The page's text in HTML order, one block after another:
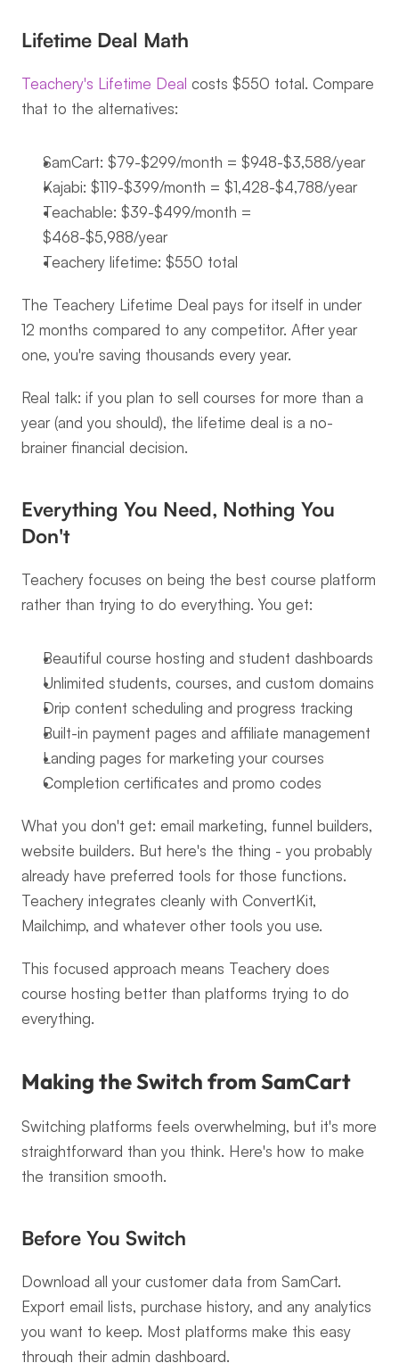
Lifetime Deal Math
Teachery's Lifetime Deal costs $550 total. Compare
that to the alternatives:
SamCart: $79-$299/month = $948-$3,588/year
Kajabi: $119-$399/month = $1,428-$4,788/year
Teachable: $39-$499/month =
$468-$5,988/year
Teachery lifetime: $550 total
The Teachery Lifetime Deal pays for itself in under
12 months compared to any competitor. After year
one, you're saving thousands every year.
Real talk: if you plan to sell courses for more than a
year (and you should), the lifetime deal is a no-
brainer financial decision.
Everything You Need, Nothing You
Don't
Teachery focuses on being the best course platform
rather than trying to do everything. You get:
Beautiful course hosting and student dashboards
Unlimited students, courses, and custom domains
Drip content scheduling and progress tracking
Built-in payment pages and affiliate management
Landing pages for marketing your courses
Completion certificates and promo codes
What you don't get: email marketing, funnel builders,
website builders. But here's the thing - you probably
already have preferred tools for those functions.
Teachery integrates cleanly with ConvertKit,
Mailchimp, and whatever other tools you use.
This focused approach means Teachery does
course hosting better than platforms trying to do
everything.
Making the Switch from SamCart
Switching platforms feels overwhelming, but it's more
straightforward than you think. Here's how to make
the transition smooth.
Before You Switch
Download all your customer data from SamCart.
Export email lists, purchase history, and any analytics
you want to keep. Most platforms make this easy
through their admin dashboard.